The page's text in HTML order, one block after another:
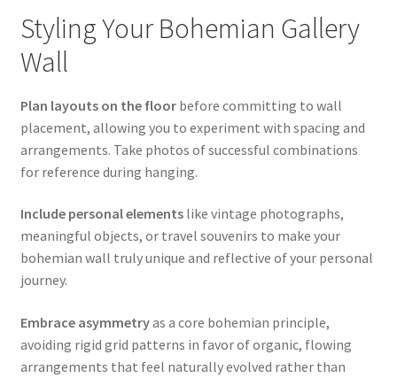
Styling Your Bohemian Gallery
Wall
Plan layouts on the floorbefore committing to wall
placement, allowing you to experiment with spacing and
arrangements. Take photos of successful combinations
for reference during hanging.
Include personal elementslike vintage photographs,
meaningful objects, or travel souvenirs to make your
bohemian wall truly unique and reflective of your personal
journey.
Embrace asymmetryas a core bohemian principle,
avoiding rigid grid patterns in favor of organic, flowing
arrangements that feel naturally evolved rather than